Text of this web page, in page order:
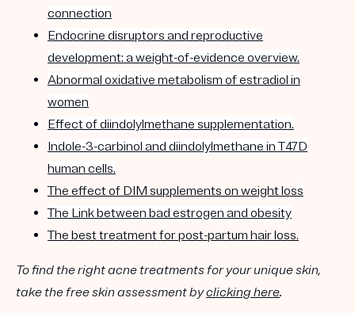
connection
Endocrine disruptors and reproductive
development: a weight-of-evidence overview.
Abnormal oxidative metabolism of estradiol in
women
Effect of diindolylmethane supplementation.
Indole-3-carbinol and diindolylmethane in T47D
human cells.
The effect of DIM supplements on weight loss
The Link between bad estrogen and obesity
The best treatment for post-partum hair loss.
To find the right acne treatments for your unique skin,
take the free skin assessment byclicking here.